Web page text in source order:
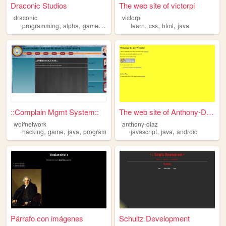
Draconic Studios
draconic
programming, alpha, games ,
The web site of victorpi
victorpi
learn,css,html,java
::Complain Mgmt System::
wolfnetwork
hacking, game, java, program
The web site of Anthony-Diaz
anthony-diaz
javascript,java,android
Párrafo con imágenes Schultz Development